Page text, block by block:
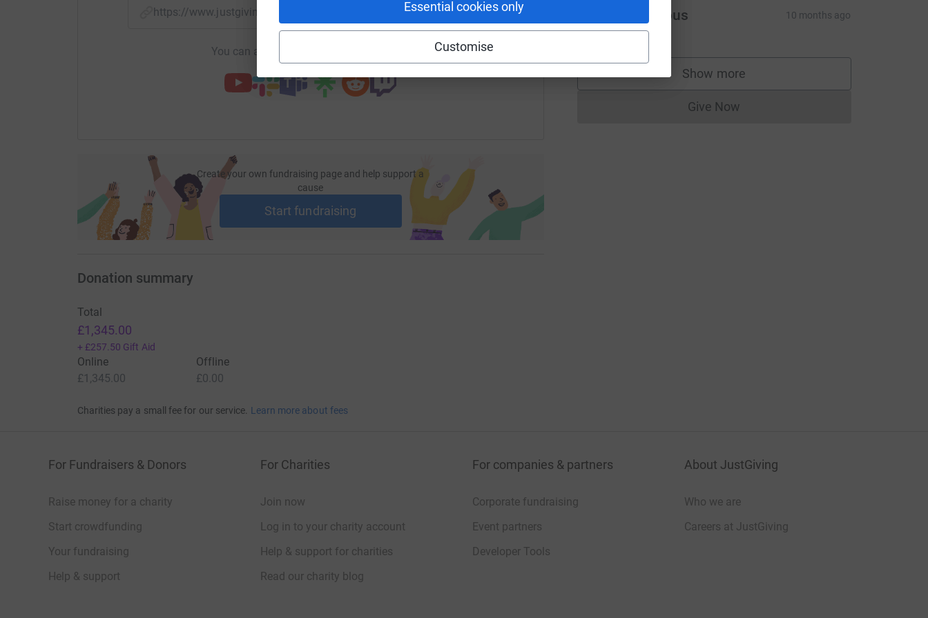
Essential cookies only
Customise
https://www.justgiving.com/fundraising/charlburyprimaryschool?utm_medium=FR&utm_source=CL
Copy link
You can also help by sharing this link on:
Create your own fundraising page and help support a
cause
Start fundraising
A Anonymous 10 months ago
Show more
supporters
Give NowDonations cannot currently be made
Donation summary
Total
£1,345.00
+ £257.50 Gift Aid
Online
£1,345.00
Offline
£0.00
Charities pay a small fee for our service. Learn more about fees
For Fundraisers & Donors
Raise money for a charity
Start crowdfunding
Your fundraising
Help & support
For Charities
Join now
Log in to your charity account
Help & support for charities
Read our charity blog
For companies & partners
Corporate fundraising
Event partners
Developer Tools
About JustGiving
Who we are
Careers at JustGiving